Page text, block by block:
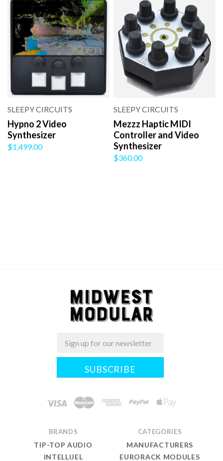
SLEEPY CIRCUITS
Hypno 2 Video
Synthesizer
$1,499.00
SLEEPY CIRCUITS
Mezzz Haptic MIDI
Controller and Video
Synthesizer
$360.00
Midwest
Modular
Email
CATEGORIES
MANUFACTURERS
EURORACK MODULES
BRANDS
TIP-TOP AUDIO
INTELLIJEL